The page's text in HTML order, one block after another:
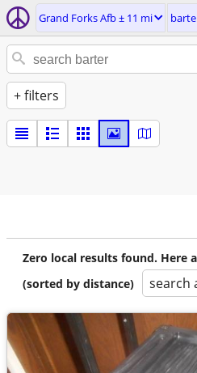
Grand Forks Afb ± 11 mi
+ filters
Zero local results found. Here
(sorted by distance)
search